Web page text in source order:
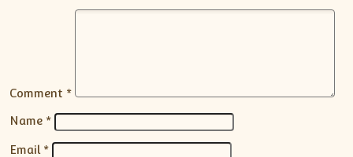
Comment *
Name *
Email *